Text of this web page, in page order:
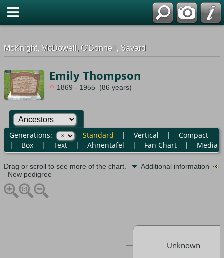
G-0ML52TNMD3
McKnight, McDowell, O'Donnell, Savard
Emily Thompson
1869 - 1955 (86 years)
Generations: Standard | Vertical | Compact
| Box| Text| Ahnentafel | Fan Chart| Media
Drag or scroll to see more of the chart.
Additional information
New pedigree
Unknown